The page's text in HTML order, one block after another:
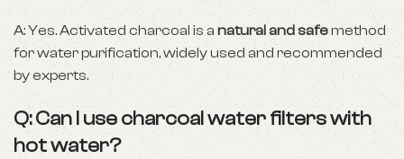
A: Yes. Activated charcoal is a natural and safemethod
for water purification, widely used and recommended
by experts.
Q: Can I use charcoal water filters with
hot water?